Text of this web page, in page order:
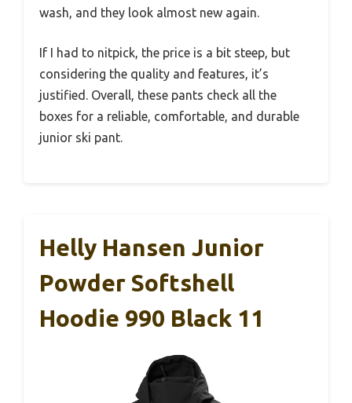
wash, and they look almost new again.
If I had to nitpick, the price is a bit steep, but
considering the quality and features, it’s
justified. Overall, these pants check all the
boxes for a reliable, comfortable, and durable
junior ski pant.
Helly Hansen Junior
Powder Softshell
Hoodie 990 Black 11